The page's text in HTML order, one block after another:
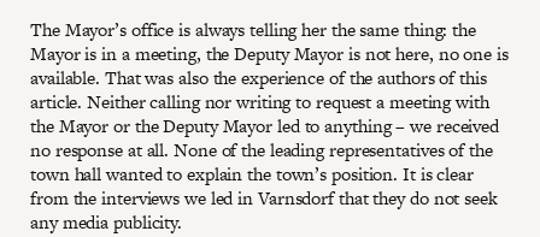
The Mayor’s office is always telling her the same thing: the
Mayor is in a meeting, the Deputy Mayor is not here, no one is
available. That was also the experience of the authors of this
article. Neither calling nor writing to request a meeting with
the Mayor or the Deputy Mayor led to anything – we received
no response at all. None of the leading representatives of the
town hall wanted to explain the town’s position. It is clear
from the interviews we led in Varnsdorf that they do not seek
any media publicity.